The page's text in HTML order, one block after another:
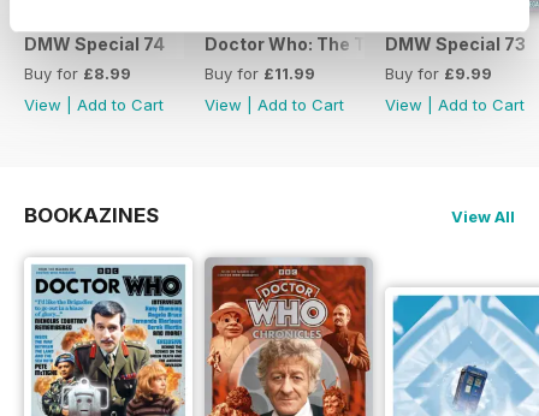
DMW Special 74
Buy for £8.99
View
Add to Cart
Doctor Who: The Time Museum
Buy for £11.99
View
Add to Cart
DMW Special 73
Buy for £9.99
View
Add to Cart
BOOKAZINES View All